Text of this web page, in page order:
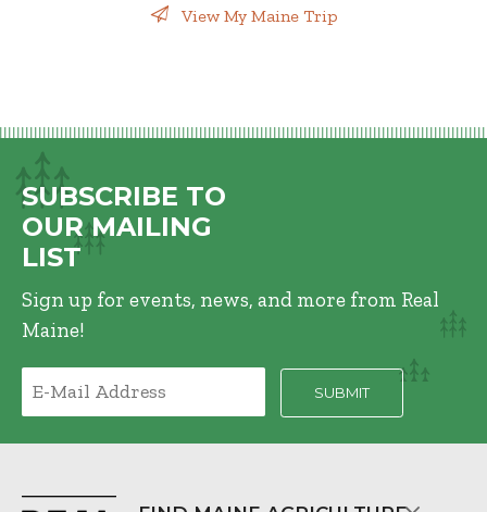
View My Maine Trip
SUBSCRIBE TO
OUR MAILING
LIST
Sign up for events, news, and more from Real
Maine!